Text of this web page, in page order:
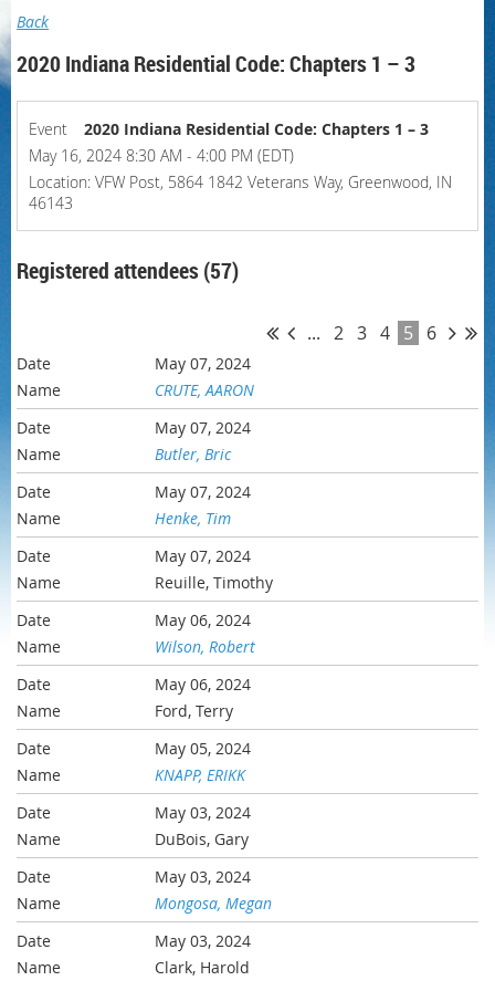
Back
2020 Indiana Residential Code: Chapters 1 – 3
Event
2020 Indiana Residential Code: Chapters 1 – 3
May 16, 2024 8:30 AM - 4:00 PM (EDT)
Location: VFW Post, 5864 1842 Veterans Way, Greenwood, IN
46143
Registered attendees (57)
... 2 3 4 5 6
May 07, 2024
CRUTE, AARON
May 07, 2024
Butler, Bric
May 07, 2024
Henke, Tim
May 07, 2024
Reuille, Timothy
May 06, 2024
Wilson, Robert
May 06, 2024
Ford, Terry
May 05, 2024
KNAPP, ERIKK
May 03, 2024
DuBois, Gary
May 03, 2024
Mongosa, Megan
May 03, 2024
Clark, Harold